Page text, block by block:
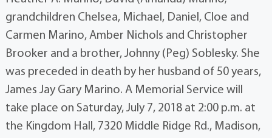
grandchildren Chelsea, Michael, Daniel, Cloe and
Carmen Marino, Amber Nichols and Christopher
Brooker and a brother, Johnny (Peg) Soblesky. She
was preceded in death by her husband of 50 years,
James Jay Gary Marino. A Memorial Service will
take place on Saturday, July 7, 2018 at 2:00 p.m. at
the Kingdom Hall, 7320 Middle Ridge Rd., Madison,